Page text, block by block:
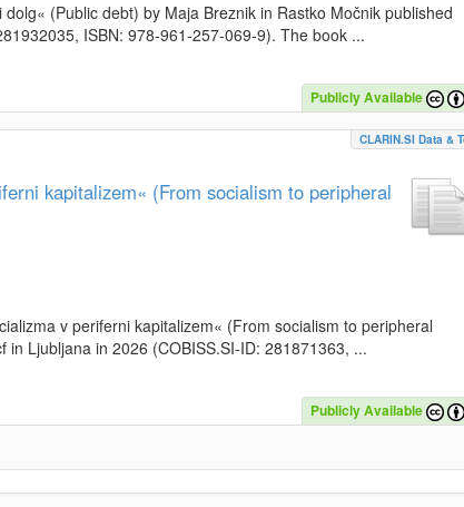
(Public debt) by Maja Breznik in Rastko Močnik published
ISBN: 978-961-257-069-9). The book ...
Publicly Available
CLARIN.SI Data &
kapitalizem« (From socialism to peripheral
v periferni kapitalizem« (From socialism to peripheral
Ljubljana in 2026 (COBISS.SI-ID: 281871363, ...
Publicly Available